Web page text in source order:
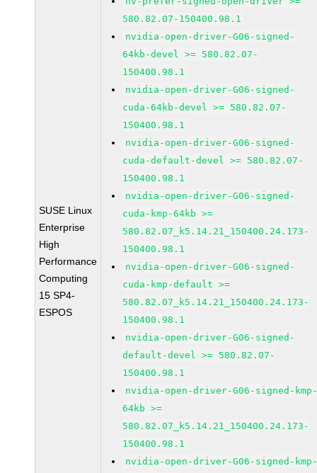
SUSE Linux
Enterprise
High
Performance
Computing
15 SP4-
ESPOS
580.82.07-150400.98.1
nvidia-open-driver-G06-signed-
64kb-devel >= 580.82.07-
150400.98.1
nvidia-open-driver-G06-signed-
cuda-64kb-devel >= 580.82.07-
150400.98.1
nvidia-open-driver-G06-signed-
cuda-default-devel >= 580.82.07-
150400.98.1
nvidia-open-driver-G06-signed-
cuda-kmp-64kb >=
580.82.07_k5.14.21_150400.24.173-
150400.98.1
nvidia-open-driver-G06-signed-
cuda-kmp-default >=
580.82.07_k5.14.21_150400.24.173-
150400.98.1
nvidia-open-driver-G06-signed-
default-devel >= 580.82.07-
150400.98.1
nvidia-open-driver-G06-signed-
64kb >=
580.82.07_k5.14.21_150400.24.173-
150400.98.1
nvidia-open-driver-G06-signed-